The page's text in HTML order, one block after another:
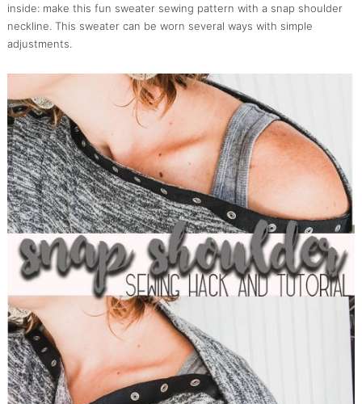
inside: make this fun sweater sewing pattern with a snap shoulder
neckline. This sweater can be worn several ways with simple
adjustments.